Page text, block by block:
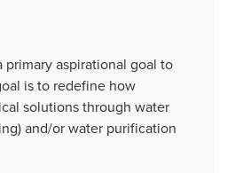
primary aspirational goal to
is to redefine how
solutions through water
and/or water purification